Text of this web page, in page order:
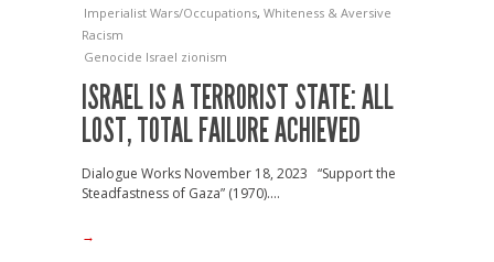
Imperialist Wars/Occupations, Whiteness & Aversive
Racism
Genocide Israel zionism
ISRAEL IS A TERRORIST STATE: ALL
LOST, TOTAL FAILURE ACHIEVED
Dialogue Works November 18, 2023 “Support the
Steadfastness of Gaza” (1970)....
→